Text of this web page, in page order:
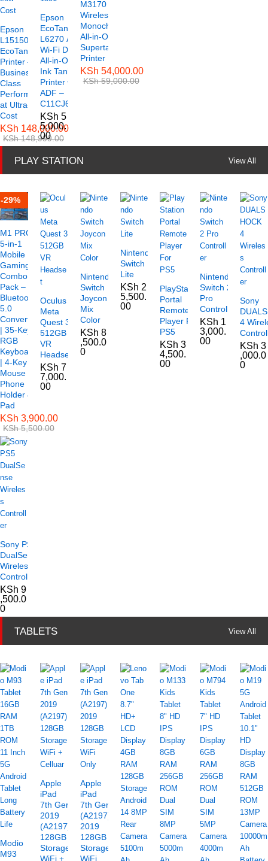
Epson
L15150 A3
EcoTank
Printer –
Business-
Class
Performance
at Ultra-Low
Cost
KSh 148,000.00
KSh148,999.00
Epson
EcoTank
L6270 A4
Wi-Fi Duplex
All-in-One
Ink Tank
Printer with
ADF –
C11CJ61501
KSh 5
5,000.
00
M3170
Wireless
Monochrome
All-in-One
Supertank
Printer
KSh 54,000.00
KSh59,000.00
PLAY STATION View All
-29%
M1 PRO+
5-in-1
Mobile
Gaming
Combo
Pack –
Bluetooth
5.0
Converter
| 35-Key
RGB
Keyboard
| 4-Key
Mouse |
Phone
Holder &
Pad
KSh 3,900.00
KSh5,500.00
Oculus
Meta
Quest 3
512GB
VR
Headset
KSh 7
7,000.
00
Nintendo
Switch
Joycon
Mix
Color
KSh 8
,500.0
0
Nintendo
Switch
Lite
KSh 2
5,500.
00
PlayStation
Portal
Remote
Player For
PS5
KSh 3
4,500.
00
Nintendo
Switch 2
Pro
Controller
KSh 1
3,000.
00
Sony
4
KSh 3
,000.0
0
Sony PS5
DualSense
Wireless
Controller
KSh 9
,500.0
0
TABLETS View All
Modio
M93
Apple
iPad
7th Gen
2019
(A2197)
128GB
Storage
WiFi +
Apple
iPad
7th Gen
(A2197)
2019
128GB
Storage
WiFi